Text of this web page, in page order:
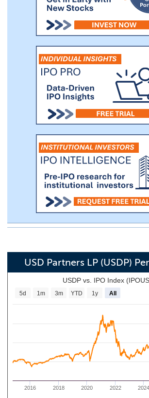
USD Partners LP (USDP)
USDP vs. IPO Index
2016 2018 2020 2022 2024
5d 1m 3m YTD 1y All